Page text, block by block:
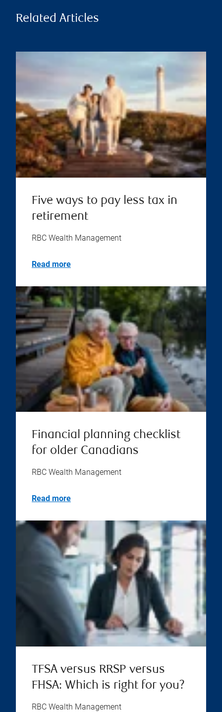
Related Articles
Five ways to pay less tax in
retirement
RBC Wealth Management
Read more
Financial planning checklist
for older Canadians
RBC Wealth Management
Read more
TFSA versus RRSP versus
FHSA: Which is right for you?
RBC Wealth Management